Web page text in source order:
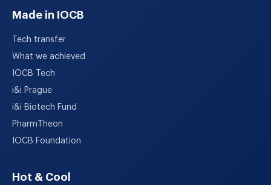
Made in IOCB
Tech transfer
What we achieved
IOCB Tech
i&i Prague
i&i Biotech Fund
PharmTheon
IOCB Foundation
Hot & Cool